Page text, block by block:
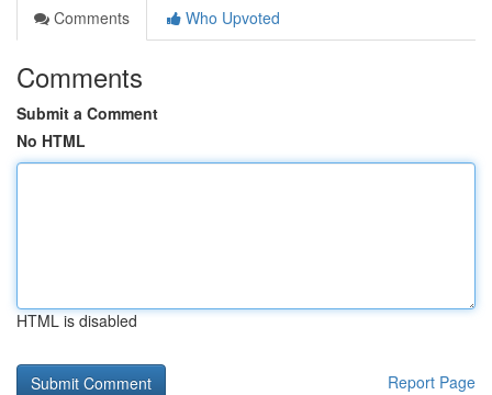
Comments
Who Upvoted
Comments
Submit a Comment
No HTML
HTML is disabled
Report Page